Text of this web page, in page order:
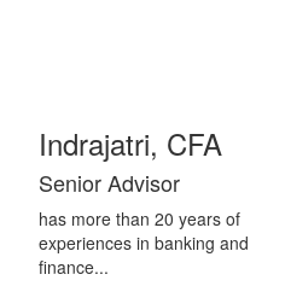
Indrajatri, CFA
Senior Advisor
has more than 20 years of
experiences in banking and
finance...